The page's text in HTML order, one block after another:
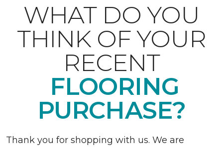
WHAT DO YOU
THINK OF YOUR
RECENT
FLOORING
PURCHASE?
Thank you for shopping with us. We are